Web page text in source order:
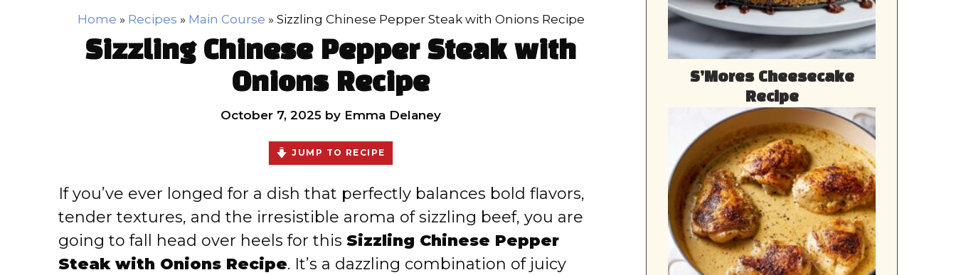
Home » Recipes » Main Course » Sizzling Chinese Pepper Steak with Onions Recipe
Sizzling Chinese Pepper Steak with
Onions Recipe
October 7, 2025 by Emma Delaney
JUMP TO RECIPE
If you’ve ever longed for a dish that perfectly balances bold flavors,
tender textures, and the irresistible aroma of sizzling beef, you are
going to fall head over heels for this Sizzling Chinese Pepper
Steak with Onions Recipe. It’s a dazzling combination of juicy
S’Mores Cheesecake
Recipe